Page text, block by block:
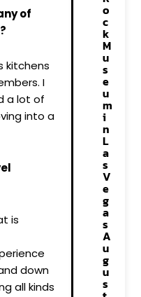
of
kitchens
I
a lot of
into a
is
down
all kinds
o
c
k
M
u
s
e
u
m
i
n
L
a
s
V
e
g
a
s
A
u
g
u
s